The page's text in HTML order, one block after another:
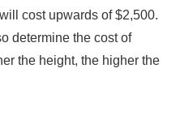
cost upwards of $2,500.
determine the cost of
the height, the higher the